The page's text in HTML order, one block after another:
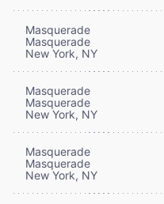
Masquerade
Masquerade
New York, NY
Masquerade
Masquerade
New York, NY
Masquerade
Masquerade
New York, NY